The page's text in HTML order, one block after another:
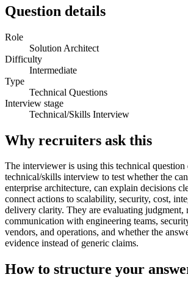
Question details
Role
Solution Architect
Difficulty
Intermediate
Type
Technical Questions
Interview stage
Technical/Skills Interview
Why recruiters ask this
The interviewer is using this technical question
technical/skills interview to test whether the
enterprise architecture, can explain decisions
connect actions to scalability, security, cost,
delivery clarity. They are evaluating judgment,
communication with engineering teams,
vendors, and operations, and whether the
evidence instead of generic claims.
How to structure your